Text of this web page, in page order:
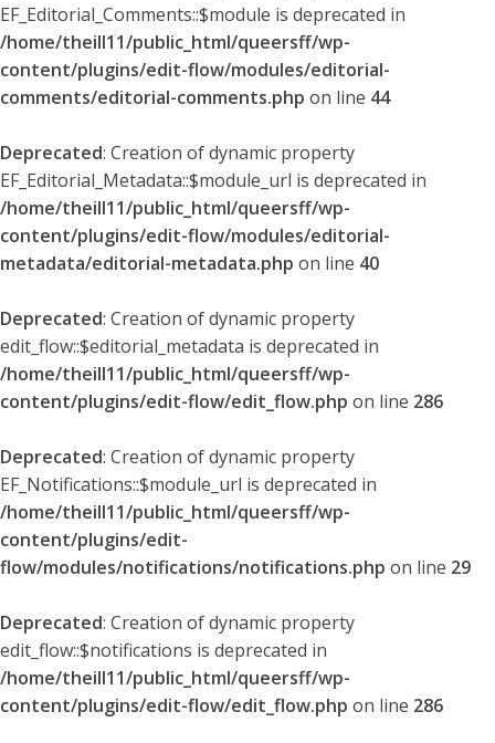
EF_Editorial_Comments::$module is deprecated in
/home/theill11/public_html/queersff/wp-
content/plugins/edit-flow/modules/editorial-
comments/editorial-comments.php on line 44
Deprecated: Creation of dynamic property
EF_Editorial_Metadata::$module_url is deprecated in
/home/theill11/public_html/queersff/wp-
content/plugins/edit-flow/modules/editorial-
metadata/editorial-metadata.php on line 40
Deprecated: Creation of dynamic property
edit_flow::$editorial_metadata is deprecated in
/home/theill11/public_html/queersff/wp-
content/plugins/edit-flow/edit_flow.php on line 286
Deprecated: Creation of dynamic property
EF_Notifications::$module_url is deprecated in
/home/theill11/public_html/queersff/wp-
content/plugins/edit-
flow/modules/notifications/notifications.php on line 29
Deprecated: Creation of dynamic property
edit_flow::$notifications is deprecated in
/home/theill11/public_html/queersff/wp-
content/plugins/edit-flow/edit_flow.php on line 286